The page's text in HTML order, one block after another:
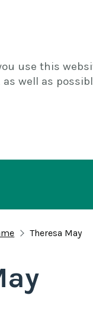
use this
well as
Theresa May